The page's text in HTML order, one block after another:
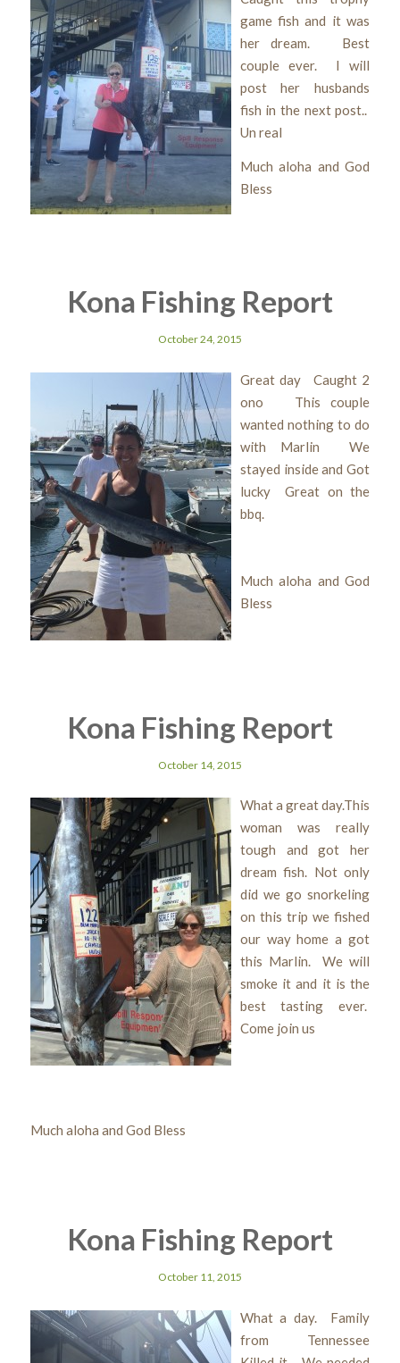
game fish and it was
her dream. Best
couple ever. I will
post her husbands
fish in the next post..
Un real
Much aloha and God
Bless
Kona Fishing Report
October 24, 2015
Great day Caught 2
ono This couple
wanted nothing to do
with Marlin We
stayed inside and Got
lucky Great on the
bbq.
Much aloha and God
Bless
Kona Fishing Report
October 14, 2015
What a great day.This
woman was really
tough and got her
dream fish. Not only
did we go snorkeling
on this trip we fished
our way home a got
this Marlin. We will
smoke it and it is the
best tasting ever.
Come join us
Much aloha and God Bless
Kona Fishing Report
October 11, 2015
What a day. Family
from Tennessee